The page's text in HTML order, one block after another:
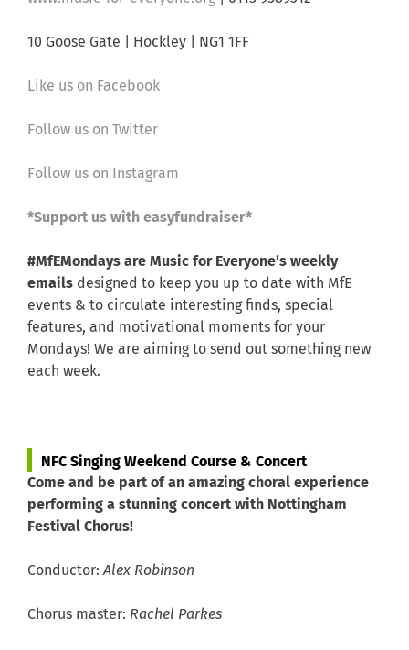
10 Goose Gate | Hockley | NG1 1FF
Like us on Facebook
Follow us on Twitter
Follow us on Instagram
*Support us with easyfundraiser*
#MfEMondays are Music for Everyone’s weekly
emails designed to keep you up to date with MfE
events & to circulate interesting finds, special
features, and motivational moments for your
Mondays! We are aiming to send out something new
each week.
NFC Singing Weekend Course & Concert
Come and be part of an amazing choral experience
performing a stunning concert with Nottingham
Festival Chorus!
Conductor:Alex Robinson
Chorus master: Rachel Parkes